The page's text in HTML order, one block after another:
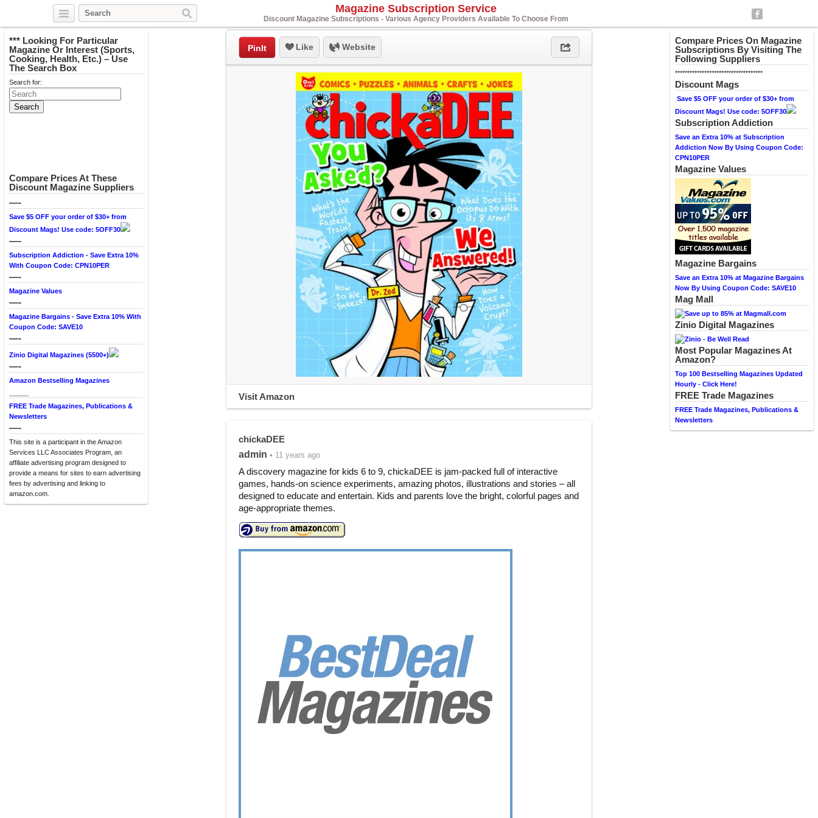
Magazine Subscription Service
Discount Magazine Subscriptions - Various Agency Providers Available To Choose From
*** Looking For Particular
Magazine Or Interest (Sports,
Cooking, Health, Etc.) – Use
The Search Box
Search for:
Compare Prices At These
Discount Magazine Suppliers
—-
Save $5 OFF your order of $30+ from
Discount Mags! Use code: 5OFF30
—-
Subscription Addiction - Save Extra 10%
With Coupon Code: CPN10PER
—-
Magazine Values
—-
Magazine Bargains - Save Extra 10% With
Coupon Code: SAVE10
—-
Zinio Digital Magazines (5500+)
—-
Amazon Bestselling Magazines
FREE Trade Magazines, Publications &
Newsletters
—-
This site is a participant in the Amazon
Services LLC Associates Program, an
affiliate advertising program designed to
provide a means for sites to earn advertising
fees by advertising and linking to
amazon.com.
Compare Prices On Magazine
Subscriptions By Visiting The
Following Suppliers
************************************
Discount Mags
Save $5 OFF your order of $30+ from
Discount Mags! Use code: 5OFF30
Subscription Addiction
Save an Extra 10% at Subscription
Addiction Now By Using Coupon Code:
CPN10PER
Magazine Values
Magazine Bargains
Save an Extra 10% at Magazine Bargains
Now By Using Coupon Code: SAVE10
Mag Mall
Zinio Digital Magazines
Most Popular Magazines At
Amazon?
Top 100 Bestselling Magazines Updated
Hourly - Click Here!
FREE Trade Magazines
FREE Trade Magazines, Publications &
Newsletters
PinIt Like Website
Visit Amazon
chickaDEE
admin • 11 years ago
A discovery magazine for kids 6 to 9, chickaDEE is jam-packed full of interactive
games, hands-on science experiments, amazing photos, illustrations and stories – all
designed to educate and entertain. Kids and parents love the bright, colorful pages and
age-appropriate themes.